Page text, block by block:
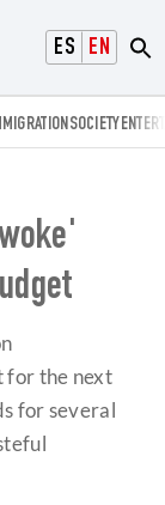
ESPAÑOL
ENGLISH
SOCIETY
for the next
for several